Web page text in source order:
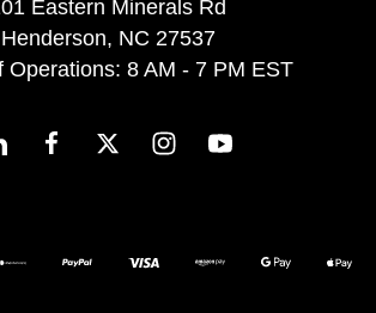
Eastern Minerals Rd
Henderson, NC 27537
Operations: 8 AM - 7 PM EST